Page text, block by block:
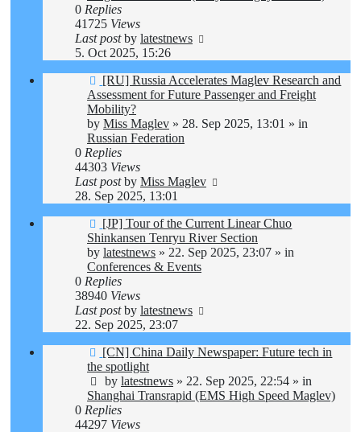
0 Replies
41725 Views
Last postby latestnews
5. Oct 2025, 15:26
New
post
[RU] Russia Accelerates Maglev Research and
Assessment for Future Passenger and Freight
Mobility?
by Miss Maglev » 28. Sep 2025, 13:01 » in
Russian Federation
0 Replies
44303 Views
Last postby Miss Maglev
28. Sep 2025, 13:01
New
post
[JP] Tour of the Current Linear Chuo
Shinkansen Tenryu River Section
by latestnews » 22. Sep 2025, 23:07 » in
Conferences & Events
0 Replies
38940 Views
Last postby latestnews
22. Sep 2025, 23:07
New
post
[CN] China Daily Newspaper: Future tech in
the spotlight
by latestnews » 22. Sep 2025, 22:54 » in
Shanghai Transrapid (EMS High Speed Maglev)
0 Replies
44297 Views